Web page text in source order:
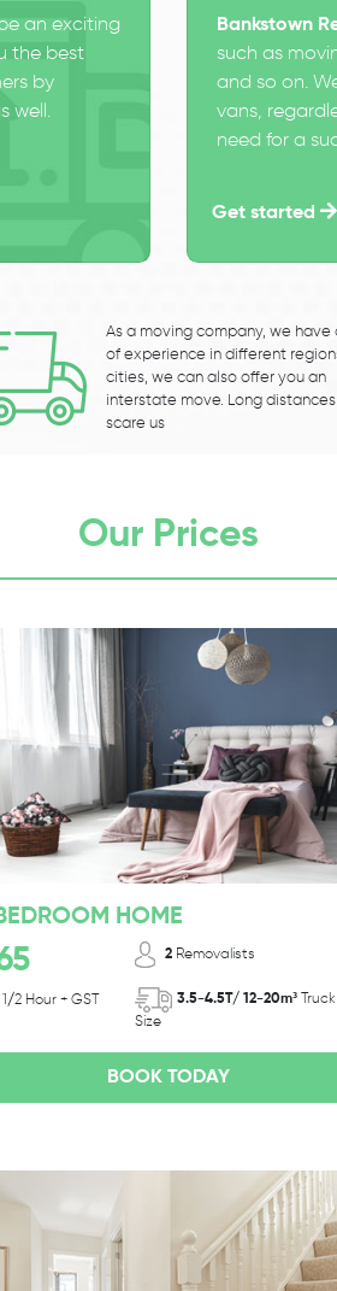
an exciting
the best
by
well.
Bankstown
such as
and so on.
vans,
need for a
Get started
As a moving company, we have
of experience in different
cities, we can also offer you an
interstate move. Long distances
scare us
Our Prices
HOME
2 Hour + GST
2 Removalists
3.5-4.5T/ 12-20m³ Truck
Size
BOOK TODAY